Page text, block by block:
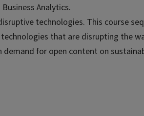
Analytics.
technologies. This course
that are disrupting the
for open content on